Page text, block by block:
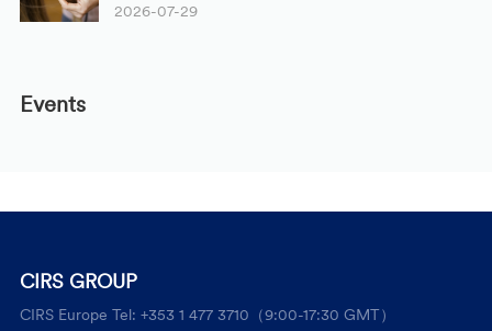
2026-07-29
Events
CIRS GROUP
CIRS Europe Tel: +353 1 477 3710（9:00-17:30 GMT）